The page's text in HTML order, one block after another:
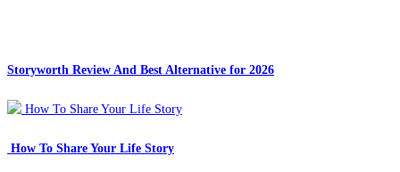
Storyworth Review And Best Alternative for 2026
How To Share Your Life Story